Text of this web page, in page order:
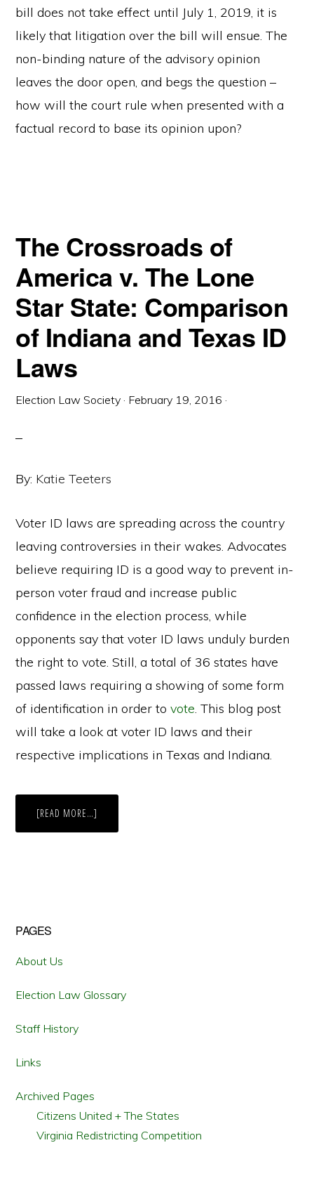
bill does not take effect until July 1, 2019, it is
likely that litigation over the bill will ensue. The
non-binding nature of the advisory opinion
leaves the door open, and begs the question –
how will the court rule when presented with a
factual record to base its opinion upon?
The Crossroads of
America v. The Lone
Star State: Comparison
of Indiana and Texas ID
Laws
Election Law Society · February 19, 2016 ·
By: Katie Teeters
Voter ID laws are spreading across the country
leaving controversies in their wakes. Advocates
believe requiring ID is a good way to prevent in-
person voter fraud and increase public
confidence in the election process, while
opponents say that voter ID laws unduly burden
the right to vote. Still, a total of 36 states have
passed laws requiring a showing of some form
of identification in order tovote. This blog post
will take a look at voter ID laws and their
respective implications in Texas and Indiana.
[READ MORE…]
CROSSROADS
Primary
Sidebar
PAGES
About Us
Election Law Glossary
Staff History
Links
Archived Pages
Citizens United + The States
Virginia Redistricting Competition